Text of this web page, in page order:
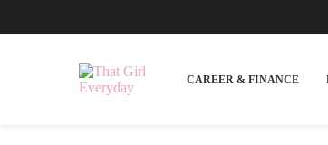
CAREER & FINANCE